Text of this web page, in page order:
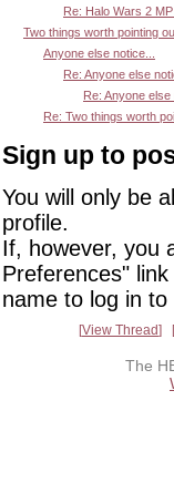
Re: Halo Wars 2
Two things worth pointing
Anyone else notice...
Re: Anyone else
Re: Anyone else
Re: Two things worth
Sign up to
You will only be
profile.
If, however, you
Preferences"
name to log in to
View Thread
The